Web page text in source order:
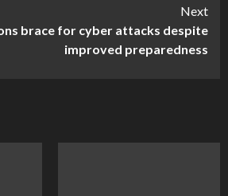
Next
brace for cyber attacks despite
improved preparedness